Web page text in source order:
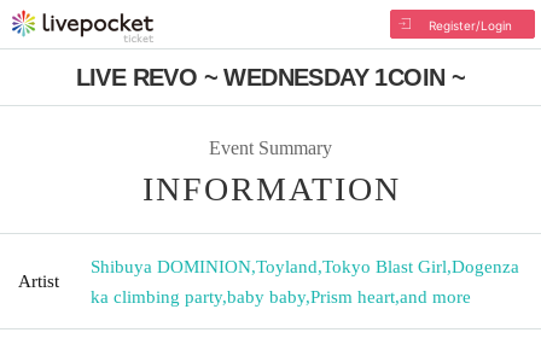
Register/Login
LIVE REVO ~ WEDNESDAY 1COIN ~
Event Summary
INFORMATION
Artist
Shibuya DOMINION,Toyland,Tokyo Blast Girl,Dogenza
ka climbing party,baby baby,Prism heart,and more